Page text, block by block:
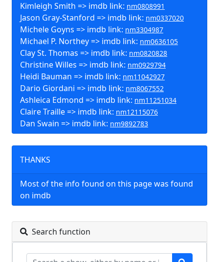
Kimleigh Smith => imdb link: nm0808991
Jason Gray-Stanford => imdb link: nm0337020
Michele Goyns => imdb link: nm3304987
Michael P. Northey => imdb link: nm0636105
Clay St. Thomas => imdb link: nm0820828
Christine Willes => imdb link: nm0929794
Heidi Bauman => imdb link: nm11042927
Dario Giordani => imdb link: nm8067552
Ashleica Edmond => imdb link: nm11251034
Claire Traille => imdb link: nm12115076
Dan Swain => imdb link: nm9892783
THANKS
Most of the info found on this page was found
on imdb
Search function